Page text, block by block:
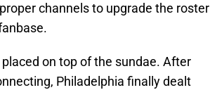
channels to upgrade the roster
on top of the sundae. After
Philadelphia finally dealt